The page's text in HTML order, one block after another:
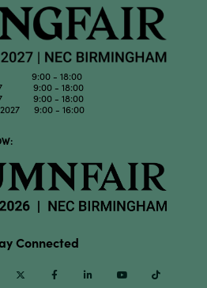
9:00 - 18:00
9:00 - 18:00
9:00 - 18:00
2027 9:00 - 16:00
Connected
InstagramTwitter Facebook Linkedin Youtube